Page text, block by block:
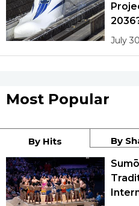
July
Most Popular
By Hits By